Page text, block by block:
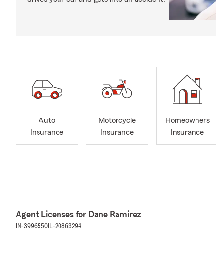
Auto
Insurance
Motorcycle
Insurance
Homeowners
Insurance
Agent Licenses for Dane Ramirez
IN-3996550 IL-20863294